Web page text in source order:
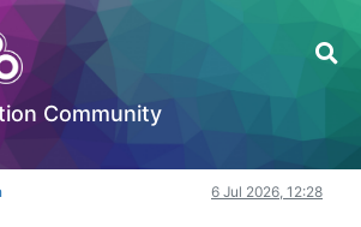
Community
to Know About
QuickBooks Online
6 Jul 2026, 12:28